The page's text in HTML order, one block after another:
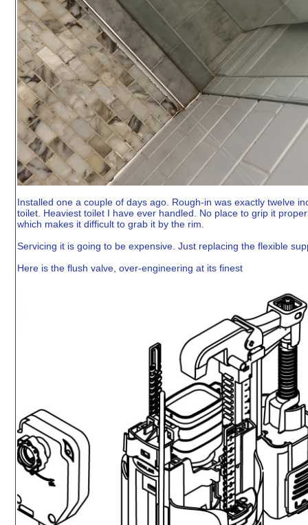
Installed one a couple of days ago. Rough-in was exactly twelve
toilet. Heaviest toilet I have ever handled. No place to grip it
which makes it difficult to grab it by the rim.
Servicing it is going to be expensive. Just replacing the flexible
Here is the flush valve, over-engineering at its finest